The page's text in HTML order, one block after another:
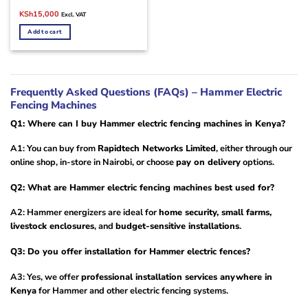
Original
was:
KSh18,000.
KSh15,000Current
is:
KSh15,000.
Excl. VAT
Add to cart
Frequently Asked Questions (FAQs) – Hammer Electric
Fencing Machines
Q1: Where can I buy Hammer electric fencing machines in Kenya?
A1: You can buy fromRapidtech Networks Limited, either through our
online shop, in-store in Nairobi, or choosepay on deliveryoptions.
Q2: What are Hammer electric fencing machines best used for?
A2: Hammer energizers are ideal forhome security, small farms,
livestock enclosures, and budget-sensitive installations.
Q3: Do you offer installation for Hammer electric fences?
A3: Yes, we offerprofessional installation services anywhere in
Kenyafor Hammer and other electric fencing systems.